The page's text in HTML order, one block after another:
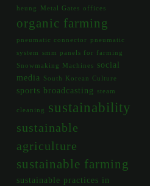
heung
Metal Gates offices
organic farming
pneumatic connector pneumatic
system
smm panels for farming
Snowmaking Machines
social
media
South Korean Culture
sports broadcasting steam
cleaning sustainability
sustainable
agriculture
sustainable farming
sustainable practices in